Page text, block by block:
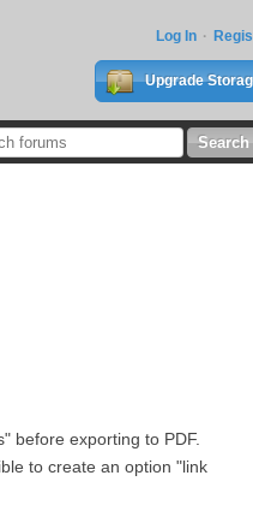
Log In
Upgrade
before exporting to PDF.
to create an option "link